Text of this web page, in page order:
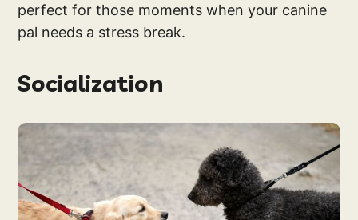
perfect for those moments when your canine
pal needs a stress break.
Socialization